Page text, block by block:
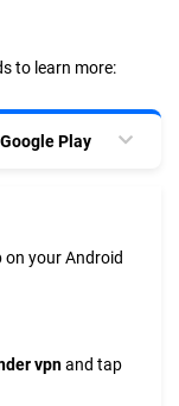
to learn more:
Play
on your Android
vpnand tap